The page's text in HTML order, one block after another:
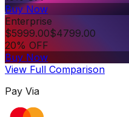
Buy Now
Enterprise
$5999.00$4799.00
20% OFF
Buy Now
View Full Comparison
Pay Via